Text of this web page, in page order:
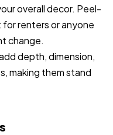
overall decor. Peel-
renters or anyone
change.
depth, dimension,
making them stand